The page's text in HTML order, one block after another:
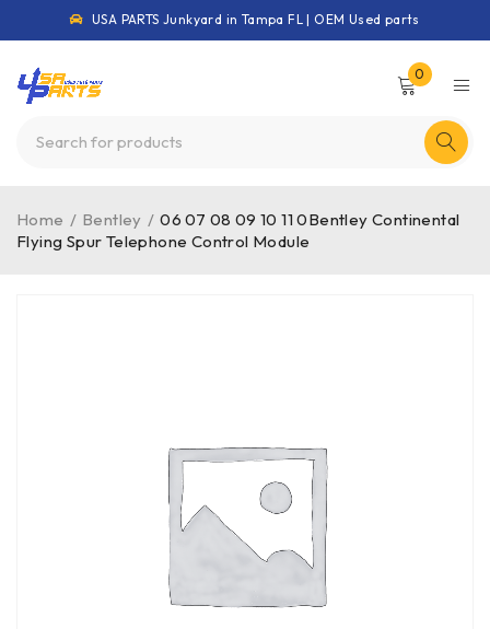
USA PARTS Junkyard in Tampa FL | OEM Used parts
0
Home / Bentley / 06 07 08 09 10 11 0Bentley Continental
Flying Spur Telephone Control Module